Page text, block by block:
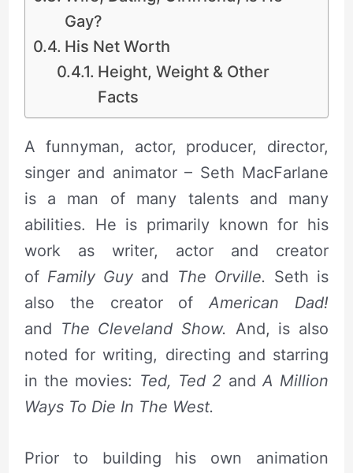
Gay?
His Net Worth
Height, Weight & Other
Facts
A funnyman, actor, producer, director,
singer and animator – Seth MacFarlane
is a man of many talents and many
abilities. He is primarily known for his
work as writer, actor and creator
of Family Guy and The Orville. Seth is
also the creator ofAmerican Dad!
and The Cleveland Show. And, is also
noted for writing, directing and starring
in the movies: Ted, Ted 2 andA Million
Ways To Die In The West.
Prior to building his own animation